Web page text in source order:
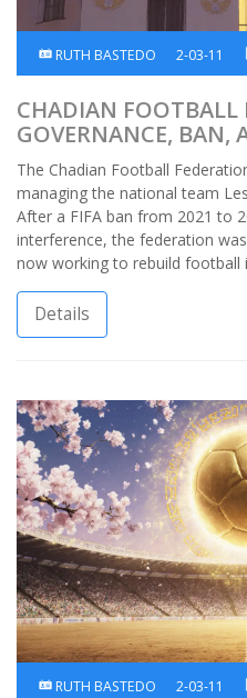
RUTH BASTEDO 2-03-11
CHADIAN FOOTBALL
GOVERNANCE, BAN,
AFRICAN FOOTBALL
The Chadian Football
managing the national team
After a FIFA ban from 2021 to
interference, the federation
now working to rebuild football
Details
RUTH BASTEDO 2-03-11